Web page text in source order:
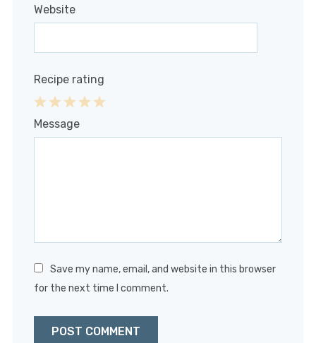
Website
Recipe rating
4
3
2
1
Message
Save my name, email, and website in this browser
for the next time I comment.